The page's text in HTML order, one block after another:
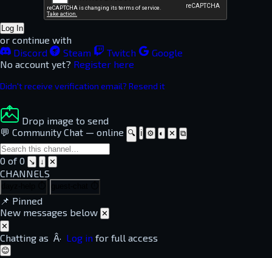
Log In
or continue with
Discord
Steam Twitch
Google
No account yet? Register here
Didn't receive verification email? Resend it
Drop image to send
💬 Community Chat — online 🔍 ℹ ⚙ ◐ ✕ ⧉
0 of 0 ↘ ↓ ✕
CHANNELS
📌 Pinned
New messages below ✕
✕
Chatting as Â· Log in for full access
😊